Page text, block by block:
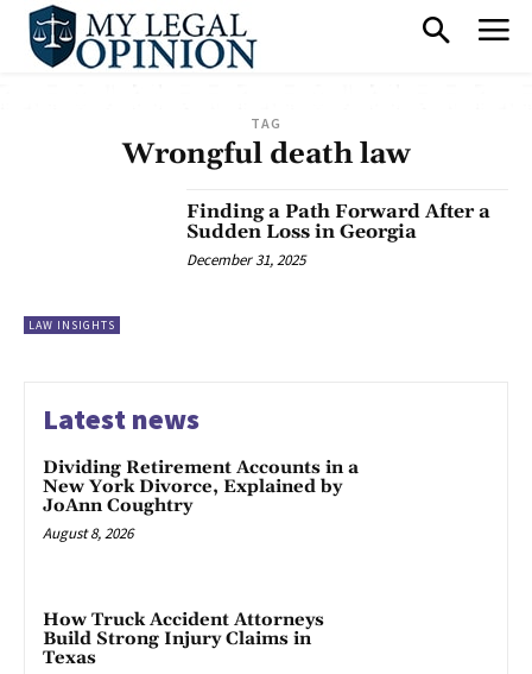
TAG
Wrongful death law
LAW INSIGHTS
Finding a Path Forward After a
Sudden Loss in Georgia
December 31, 2025
Latest news
Dividing Retirement Accounts in a
New York Divorce, Explained by
JoAnn Coughtry
August 8, 2026
How Truck Accident Attorneys
Build Strong Injury Claims in
Texas